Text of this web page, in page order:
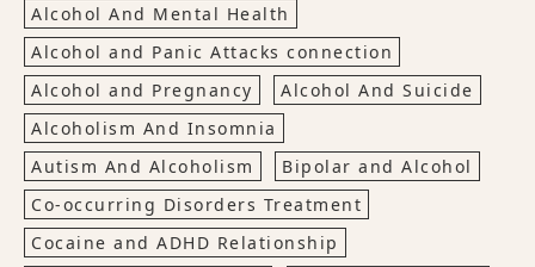
Alcohol And Mental Health
Alcohol and Panic Attacks connection
Alcohol and Pregnancy
Alcohol And Suicide
Alcoholism And Insomnia
Autism And Alcoholism
Bipolar and Alcohol
Co-occurring Disorders Treatment
Cocaine and ADHD Relationship